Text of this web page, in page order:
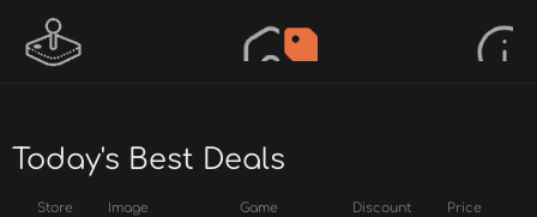
Today's Best Deals
Store Image Game Discount Price